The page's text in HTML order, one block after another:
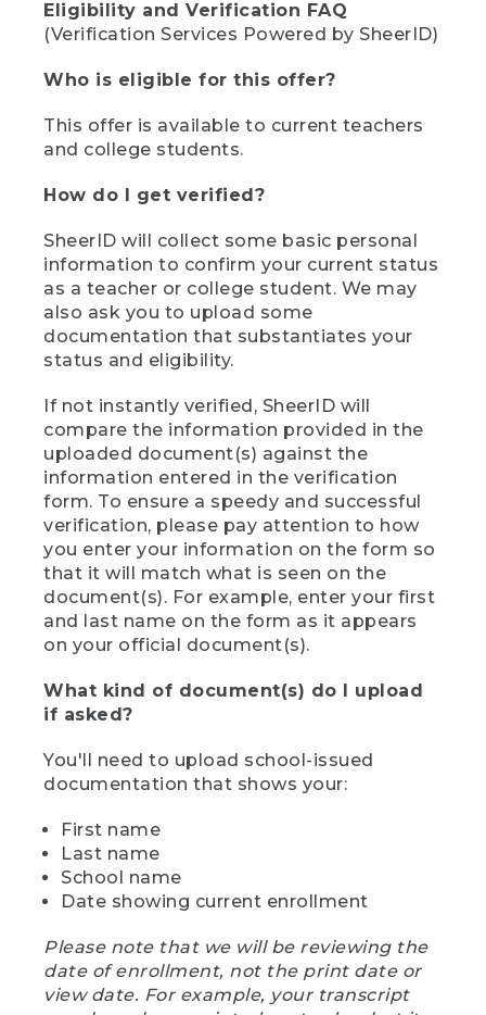
Eligibility and Verification FAQ
(Verification Services Powered by SheerID)
Who is eligible for this offer?
This offer is available to current teachers
and college students.
How do I get verified?
SheerID will collect some basic personal
information to confirm your current status
as a teacher or college student. We may
also ask you to upload some
documentation that substantiates your
status and eligibility.
If not instantly verified, SheerID will
compare the information provided in the
uploaded document(s) against the
information entered in the verification
form. To ensure a speedy and successful
verification, please pay attention to how
you enter your information on the form so
that it will match what is seen on the
document(s). For example, enter your first
and last name on the form as it appears
on your official document(s).
What kind of document(s) do I upload
if asked?
You'll need to upload school-issued
documentation that shows your:
First name
Last name
School name
Date showing current enrollment
Please note that we will be reviewing the
date of enrollment, not the print date or
view date. For example, your transcript